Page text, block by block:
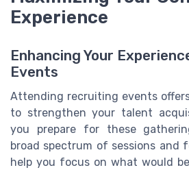
Experience
Enhancing Your
Events
Attending recruiting events
to strengthen your talent
you prepare for these
broad spectrum of sessions and
help you focus on what would